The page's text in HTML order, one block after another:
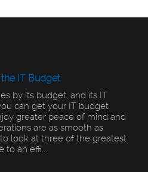
IT Budget
by its budget, and its IT
can get your IT budget
greater peace of mind and
are as smooth as
look at three of the greatest
to an effi...